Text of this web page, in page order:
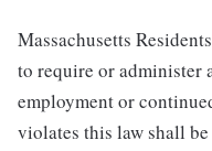
Massachusetts
to require or administer
employment or
violates this law shall